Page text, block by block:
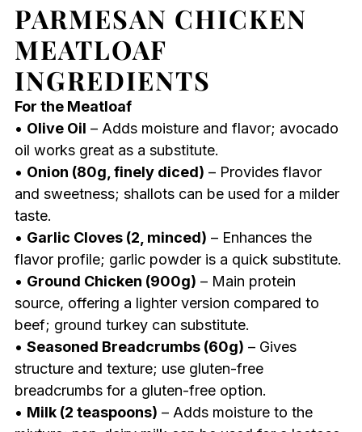
PARMESAN CHICKEN
MEATLOAF
INGREDIENTS
For the Meatloaf
• Olive Oil – Adds moisture and flavor; avocado
oil works great as a substitute.
• Onion (80g, finely diced) – Provides flavor
and sweetness; shallots can be used for a milder
taste.
• Garlic Cloves (2, minced) – Enhances the
flavor profile; garlic powder is a quick substitute.
• Ground Chicken (900g) – Main protein
source, offering a lighter version compared to
beef; ground turkey can substitute.
• Seasoned Breadcrumbs (60g) – Gives
structure and texture; use gluten-free
breadcrumbs for a gluten-free option.
• Milk (2 teaspoons) – Adds moisture to the